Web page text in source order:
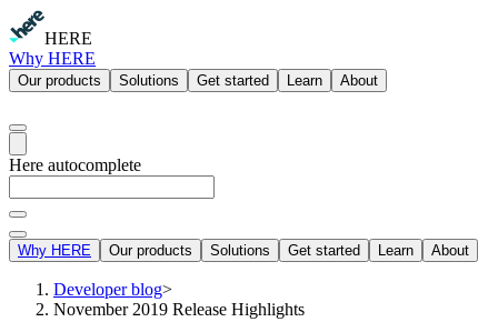
HERE
Why HERE
Our products Solutions Get started Learn About
Here autocomplete
Why HERE Our products Solutions Get started Learn About
Developer blog>
November 2019 Release Highlights